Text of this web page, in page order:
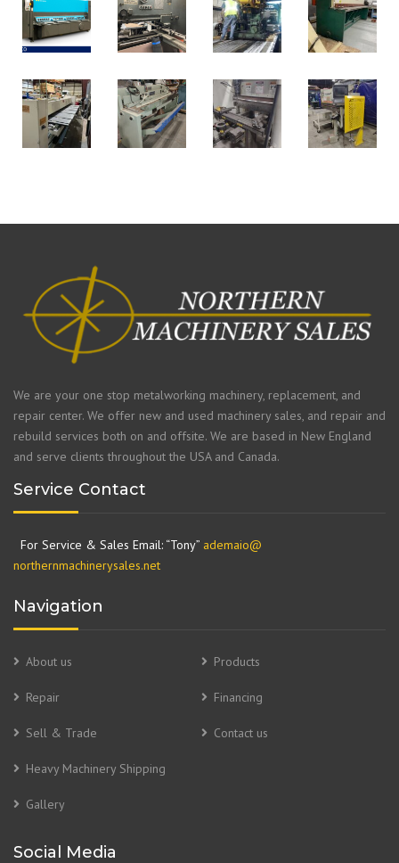
We are your one stop metalworking machinery, replacement, and
repair center. We offer new and used machinery sales, and repair and
rebuild services both on and offsite. We are based in New England
and serve clients throughout the USA and Canada.
Service Contact
For Service & Sales Email: “Tony” ademaio@
northernmachinerysales.net
Navigation
About us Products
Repair Financing
Sell & Trade Contact us
Heavy Machinery Shipping
Gallery
Social Media